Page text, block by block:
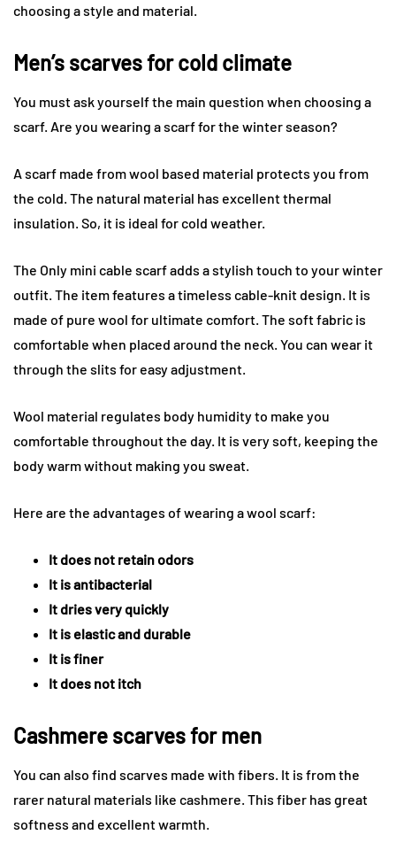
choosing a style and material.
Men’s scarves for cold climate
You must ask yourself the main question when choosing a
scarf. Are you wearing a scarf for the winter season?
A scarf made from wool based material protects you from
the cold. The natural material has excellent thermal
insulation. So, it is ideal for cold weather.
The Only mini cable scarf adds a stylish touch to your winter
outfit. The item features a timeless cable-knit design. It is
made of pure wool for ultimate comfort. The soft fabric is
comfortable when placed around the neck. You can wear it
through the slits for easy adjustment.
Wool material regulates body humidity to make you
comfortable throughout the day. It is very soft, keeping the
body warm without making you sweat.
Here are the advantages of wearing a wool scarf:
It does not retain odors
It is antibacterial
It dries very quickly
It is elastic and durable
It is finer
It does not itch
Cashmere scarves for men
You can also find scarves made with fibers. It is from the
rarer natural materials like cashmere. This fiber has great
softness and excellent warmth.